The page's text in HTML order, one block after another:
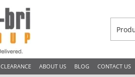
CLEARANCE ABOUT US BLOG CONTACT US